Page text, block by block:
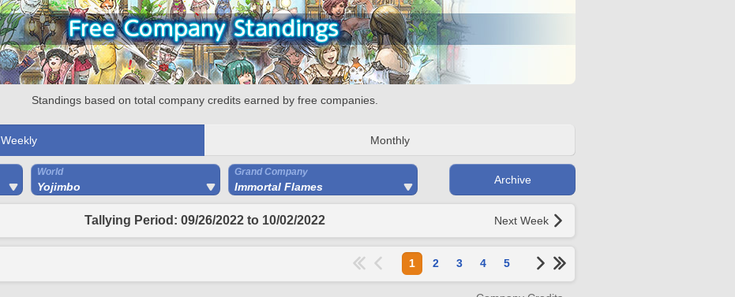
Standings based on total company credits earned by free companies.
Weekly Monthly
World
Yojimbo
Grand Company
Immortal Flames
Archive
Tallying Period: 09/26/2022 to 10/02/2022 Next Week
1 2 3 4 5